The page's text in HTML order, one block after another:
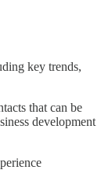
key trends,
that can be
development